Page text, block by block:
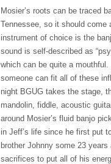
Mosier’s roots can be traced
Tennessee, so it should come
instrument of choice is the
sound is self-described as
which can be quite a mouthful.
someone can fit all of these
night BGUG takes the stage,
mandolin, fiddle, acoustic
around Mosier’s fluid banjo
in Jeff’s life since he first put
brother Johnny some 23
sacrifices to put all of his